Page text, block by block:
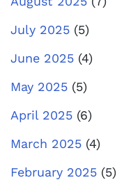
July 2025 (5)
June 2025 (4)
May 2025 (5)
April 2025 (6)
March 2025 (4)
February 2025 (5)